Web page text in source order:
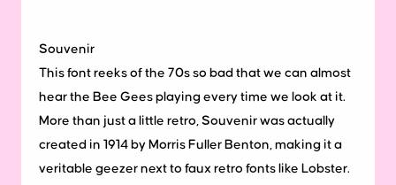
Souvenir
This font reeks of the 70s so bad that we can almost
hear the Bee Gees playing every time we look at it.
More than just a little retro, Souvenir was actually
created in 1914 by Morris Fuller Benton, making it a
veritable geezer next to faux retro fonts like Lobster.